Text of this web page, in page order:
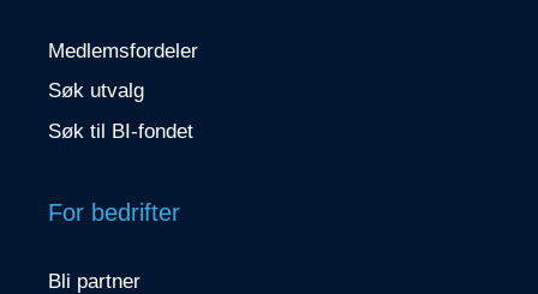
Medlemsfordeler
Søk utvalg
Søk til BI-fondet
For bedrifter
Bli partner